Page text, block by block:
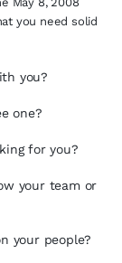
you need solid
you?
one?
for you?
your team or
your people?